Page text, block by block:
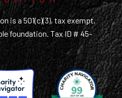
is a 501(c)(3), tax exempt,
foundation. Tax ID # 45-